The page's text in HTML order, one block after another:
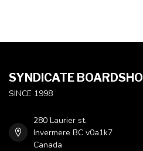
SYNDICATE
SINCE 1998
280 Laurier st.
Invermere BC v0a1k7
Canada